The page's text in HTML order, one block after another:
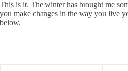
This is it. The winter has brought me
you make changes in the way you live
below.